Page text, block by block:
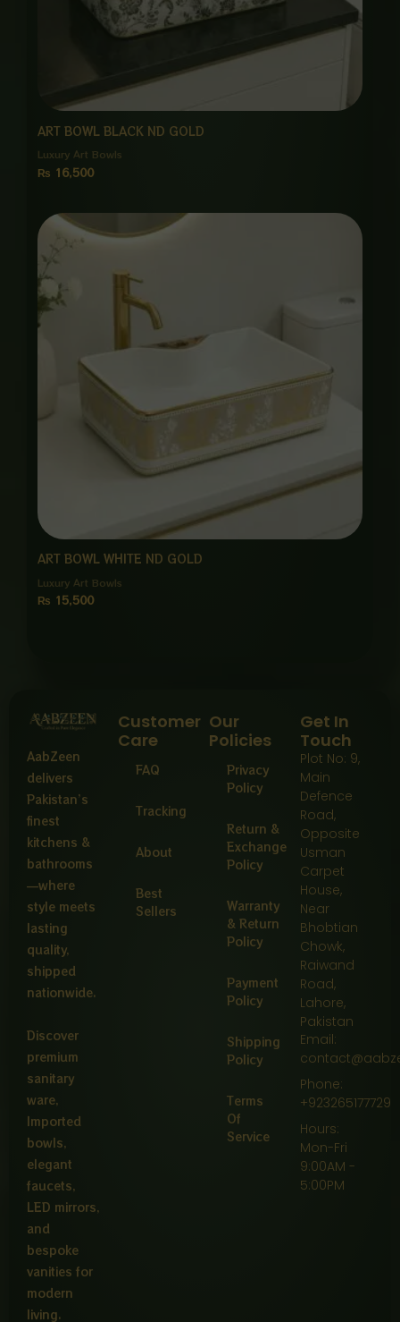
ART BOWL BLACK ND GOLD
Luxury Art Bowls
₨ 16,500
ART BOWL WHITE ND GOLD
Luxury Art Bowls
₨ 15,500
AabZeen
delivers
Pakistan’s
finest
kitchens &
bathrooms
—where
style meets
lasting
quality,
shipped
nationwide.
Discover
premium
sanitary
ware,
Imported
bowls,
elegant
faucets,
LED mirrors,
and
bespoke
vanities for
modern
living.
Customer
Care
FAQ
Tracking
About
Best
Sellers
Our
Policies
Privacy
Policy
Return &
Exchange
Policy
Warranty
& Return
Policy
Payment
Policy
Shipping
Policy
Terms
Of
Service
Get In
Touch
Plot No: 9,
Main
Defence
Road,
Opposite
Usman
Carpet
House,
Near
Bhobtian
Chowk,
Raiwand
Road,
Lahore,
Pakistan
Email:
Phone:
+923265177729
Hours:
Mon-Fri
9:00AM -
5:00PM